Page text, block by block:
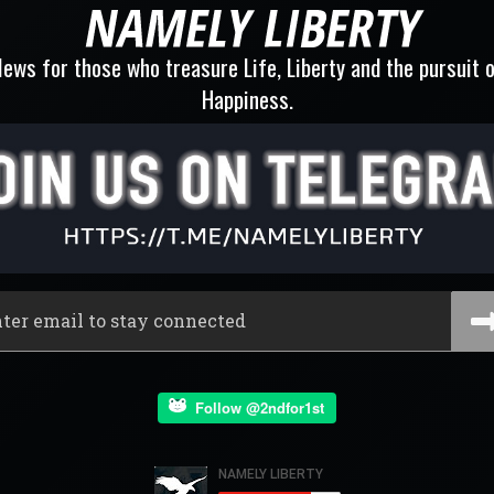
for those who treasure Life, Liberty and the pursuit
Happiness.
Follow @2ndfor1st